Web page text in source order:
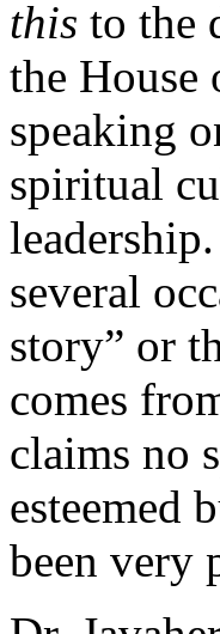
this to the
the House
speaking
spiritual
several
story” or
comes
claims no
esteemed
been very